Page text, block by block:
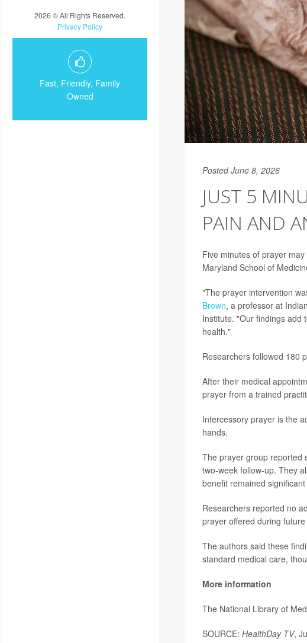
2026 © All Rights Reserved.
Privacy Policy
Fast, Friendly, Family
Owned
Posted June 8, 2026
JUST 5
PAIN AND
Five minutes of prayer
Maryland School of
"The prayer intervention
Brown, a professor at
Institute. "Our findings add
health."
Researchers followed 180
After their medical
prayer from a trained
Intercessory prayer is the
hands.
The prayer group reported
two-week follow-up. They
benefit remained
Researchers reported no
prayer offered during
The authors said these
standard medical care,
More information
The National Library of
SOURCE: HealthDay TV,